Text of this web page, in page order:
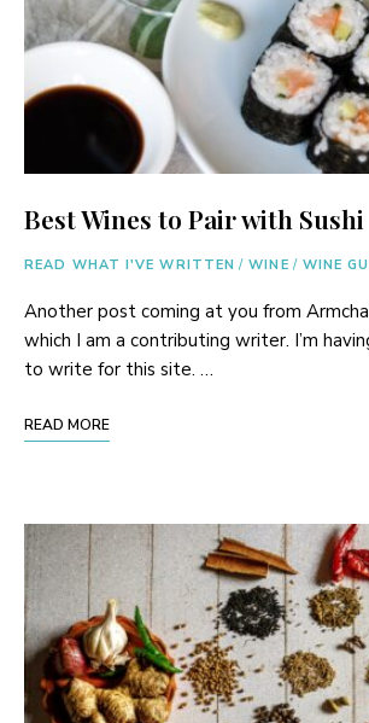
Best Wines to Pair with Sushi
READ WHAT I'VE WRITTEN / WINE / WINE
Another post coming at you from
which I am a contributing writer. I’m
to write for this site. …
READ MORE